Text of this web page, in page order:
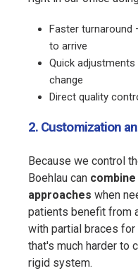
Faster turnaround
to arrive
Quick
change
Direct quality
2. Customization
Because we control
Boehlau can
approaches when
patients benefit from
with partial braces
that's much harder to
rigid system.